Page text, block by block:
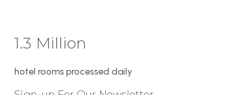
1.3 Million
hotel rooms processed daily